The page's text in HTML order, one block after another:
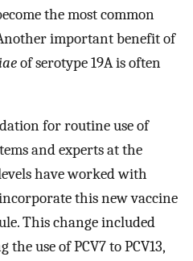
the most common
important benefit of
of serotype 19A is often
for routine use of
and experts at the
have worked with
this new vaccine
This change included
use of PCV7 to PCV13,